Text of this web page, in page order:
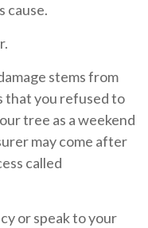
cause.
stems from
that you refused to
tree as a weekend
may come after
called
or speak to your